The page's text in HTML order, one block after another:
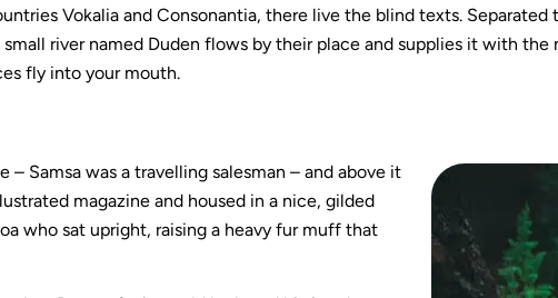
Vokalia and Consonantia, there live the blind texts.
river named Duden flows by their place and supplies it with the
fly into your mouth.
Samsa was a travelling salesman – and above it
magazine and housed in a nice, gilded
who sat upright, raising a heavy fur muff that